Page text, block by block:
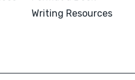
Writing Resources